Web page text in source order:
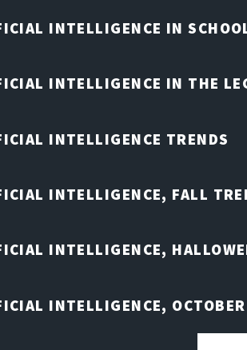
INTELLIGENCE IN
INTELLIGENCE IN THE
INTELLIGENCE TRENDS
INTELLIGENCE, FALL
INTELLIGENCE,
INTELLIGENCE,